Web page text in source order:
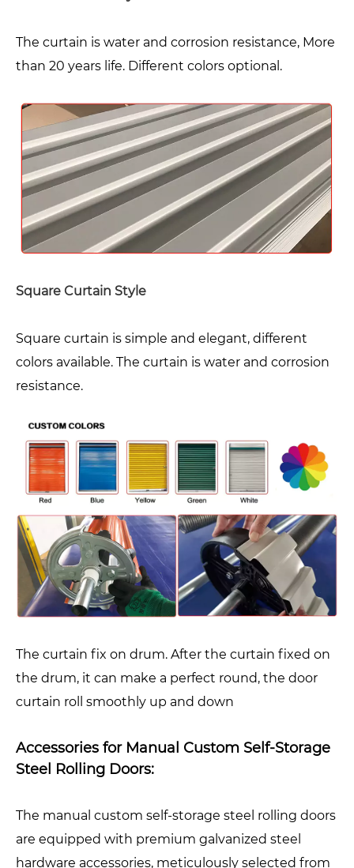
The curtain is water and corrosion resistance, More
than 20 years life. Different colors optional.
Square Curtain Style
Square curtain is simple and elegant, different
colors available. The curtain is water and corrosion
resistance.
The curtain fix on drum. After the curtain fixed on
the drum, it can make a perfect round, the door
curtain roll smoothly up and down
Accessories for Manual Custom Self-Storage
Steel Rolling Doors:
The manual custom self-storage steel rolling doors
are equipped with premium galvanized steel
hardware accessories, meticulously selected from